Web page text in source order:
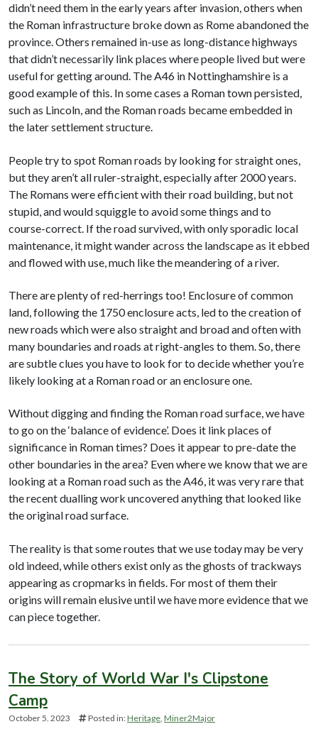
didn’t need them in the early years after invasion, others when
the Roman infrastructure broke down as Rome abandoned the
province. Others remained in-use as long-distance highways
that didn’t necessarily link places where people lived but were
useful for getting around. The A46 in Nottinghamshire is a
good example of this. In some cases a Roman town persisted,
such as Lincoln, and the Roman roads became embedded in
the later settlement structure.
People try to spot Roman roads by looking for straight ones,
but they aren’t all ruler-straight, especially after 2000 years.
The Romans were efficient with their road building, but not
stupid, and would squiggle to avoid some things and to
course-correct. If the road survived, with only sporadic local
maintenance, it might wander across the landscape as it ebbed
and flowed with use, much like the meandering of a river.
There are plenty of red-herrings too! Enclosure of common
land, following the 1750 enclosure acts, led to the creation of
new roads which were also straight and broad and often with
many boundaries and roads at right-angles to them. So, there
are subtle clues you have to look for to decide whether you’re
likely looking at a Roman road or an enclosure one.
Without digging and finding the Roman road surface, we have
to go on the ‘balance of evidence’. Does it link places of
significance in Roman times? Does it appear to pre-date the
other boundaries in the area? Even where we know that we are
looking at a Roman road such as the A46, it was very rare that
the recent dualling work uncovered anything that looked like
the original road surface.
The reality is that some routes that we use today may be very
old indeed, while others exist only as the ghosts of trackways
appearing as cropmarks in fields. For most of them their
origins will remain elusive until we have more evidence that we
can piece together.
The Story of World War I's Clipstone
Camp
October 5. 2023 Posted in:Heritage Miner2Major